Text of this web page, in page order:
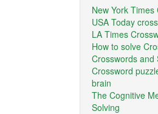
New York
USA Today
LA Times
How to solve
Crosswords and
Crossword
brain
The Cognitive
Solving